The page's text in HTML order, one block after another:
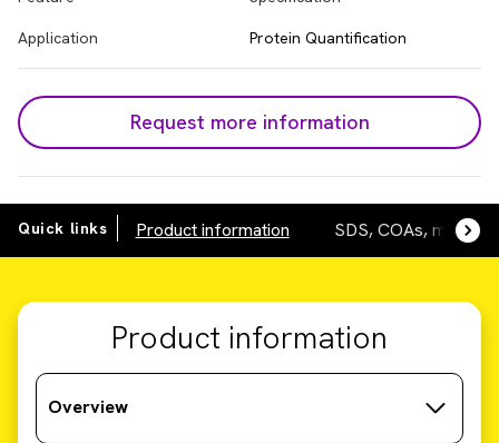
Application Protein Quantification
Request more information
Quick links Product information SDS, COAs,
Product information
Overview